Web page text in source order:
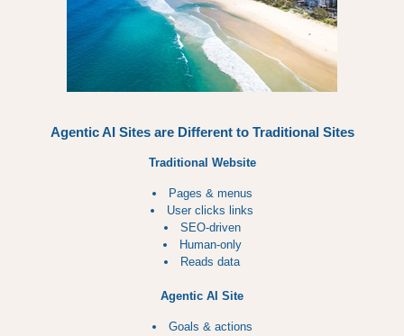
Agentic AI Sites are Different to Traditional Sites
Traditional Website
Pages & menus
User clicks links
SEO-driven
Human-only
Reads data
Agentic AI Site
Goals & actions